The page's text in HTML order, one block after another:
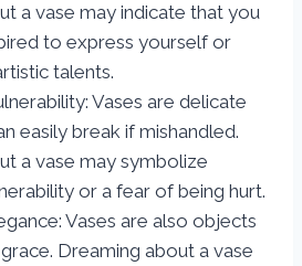
a vase may indicate that you
to express yourself or
talents.
Vases are delicate
easily break if mishandled.
a vase may symbolize
or a fear of being hurt.
Vases are also objects
Dreaming about a vase